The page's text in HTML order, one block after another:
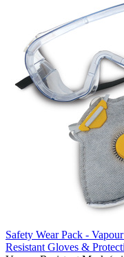
Safety Wear Pack -
Resistant Gloves &